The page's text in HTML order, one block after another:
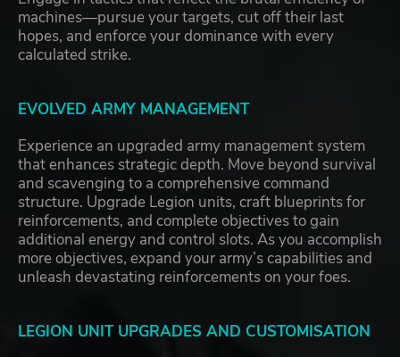
machines—pursue your targets, cut off their last
hopes, and enforce your dominance with every
calculated strike.
EVOLVED ARMY MANAGEMENT
Experience an upgraded army management system
that enhances strategic depth. Move beyond survival
and scavenging to a comprehensive command
structure. Upgrade Legion units, craft blueprints for
reinforcements, and complete objectives to gain
additional energy and control slots. As you accomplish
more objectives, expand your army’s capabilities and
unleash devastating reinforcements on your foes.
LEGION UNIT UPGRADES AND CUSTOMISATION